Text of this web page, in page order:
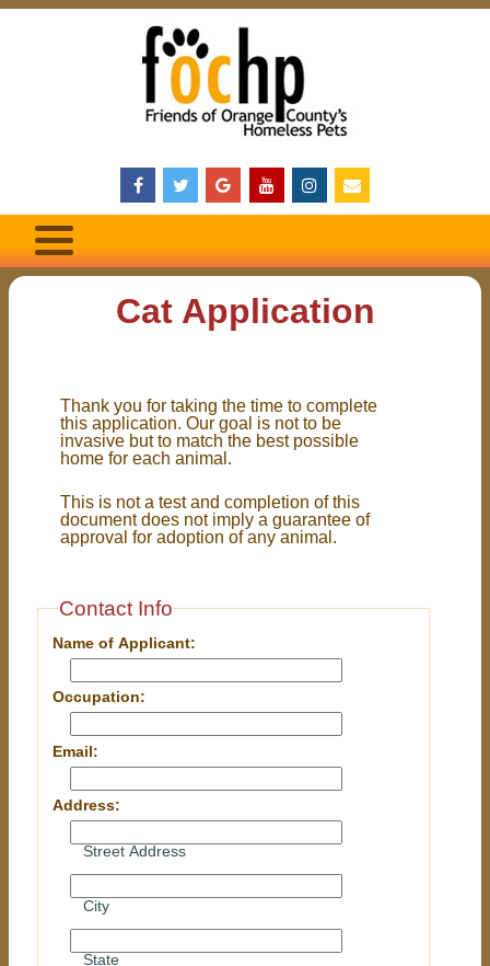
Cat Application
Thank you for taking the time to complete
this application. Our goal is not to be
invasive but to match the best possible
home for each animal.
This is not a test and completion of this
document does not imply a guarantee of
approval for adoption of any animal.
Contact Info
Name of Applicant:
Occupation:
Email:
Address:
Street Address
City
State